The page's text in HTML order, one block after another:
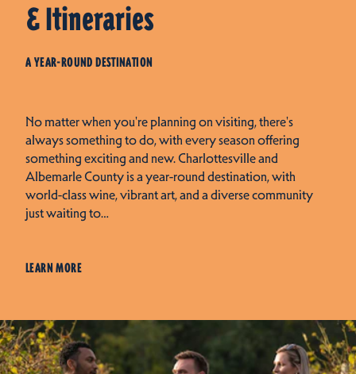
& Itineraries
A YEAR-ROUND DESTINATION
No matter when you're planning on visiting, there's
always something to do, with every season offering
something exciting and new. Charlottesville and
Albemarle County is a year-round destination, with
world-class wine, vibrant art, and a diverse community
just waiting to…
LEARN MORE